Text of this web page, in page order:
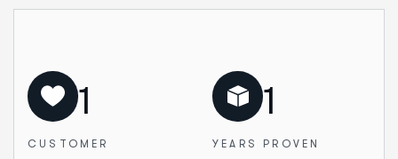
1
CUSTOMER
1
YEARS PROVEN